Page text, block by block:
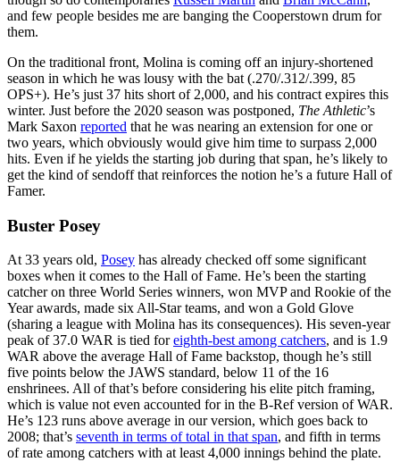
and few people besides me are banging the Cooperstown drum for
them.
On the traditional front, Molina is coming off an injury-shortened
season in which he was lousy with the bat (.270/.312/.399, 85
OPS+). He’s just 37 hits short of 2,000, and his contract expires this
winter. Just before the 2020 season was postponed, The Athletic’s
Mark Saxon reported that he was nearing an extension for one or
two years, which obviously would give him time to surpass 2,000
hits. Even if he yields the starting job during that span, he’s likely to
get the kind of sendoff that reinforces the notion he’s a future Hall of
Famer.
Buster Posey
At 33 years old, Posey has already checked off some significant
boxes when it comes to the Hall of Fame. He’s been the starting
catcher on three World Series winners, won MVP and Rookie of the
Year awards, made six All-Star teams, and won a Gold Glove
(sharing a league with Molina has its consequences). His seven-year
peak of 37.0 WAR is tied foreighth-best among catchers, and is 1.9
WAR above the average Hall of Fame backstop, though he’s still
five points below the JAWS standard, below 11 of the 16
enshrinees. All of that’s before considering his elite pitch framing,
which is value not even accounted for in the B-Ref version of WAR.
He’s 123 runs above average in our version, which goes back to
2008; that’s seventh in terms of total in that span, and fifth in terms
of rate among catchers with at least 4,000 innings behind the plate.